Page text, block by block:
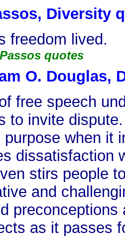
Diversity
freedom lived.
quotes
O. Douglas,
free speech
to invite
when it
dissatisfaction
stirs people
and
preconceptions
as it passes